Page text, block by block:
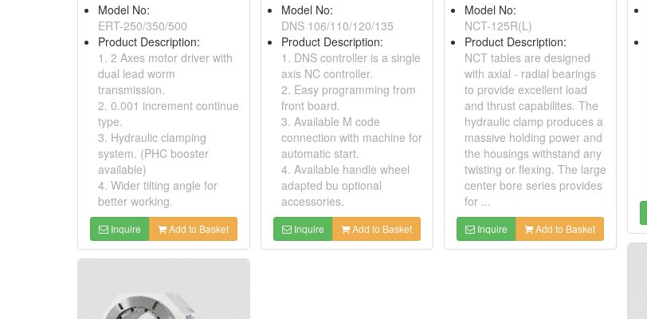
Model No:
ERT-250/350/500
Product Description:
1. 2 Axes motor driver with
dual lead worm
transmission.
2. 0.001 increment continue
type.
3. Hydraulic clamping
system. (PHC booster
available)
4. Wider tilting angle for
better working.
Inquire Add to Basket
Model No:
DNS 106/110/120/135
Product Description:
1. DNS controller is a single
axis NC controller.
2. Easy programming from
front board.
3. Available M code
connection with machine for
automatic start.
4. Available handle wheel
adapted bu optional
accessories.
Inquire Add to Basket
Model No:
NCT-125R(L)
Product Description:
NCT tables are designed
with axial - radial bearings
to provide excellent load
and thrust capabilites. The
hydraulic clamp produces a
massive holding power and
the housings withstand any
twisting or flexing. The large
center bore series provides
for ...
Inquire Add to Basket